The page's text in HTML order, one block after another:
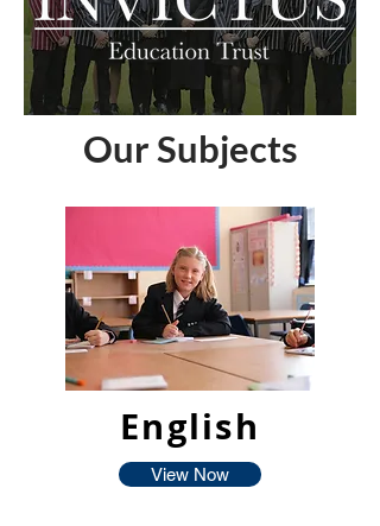
Our Subjects
English
View Now